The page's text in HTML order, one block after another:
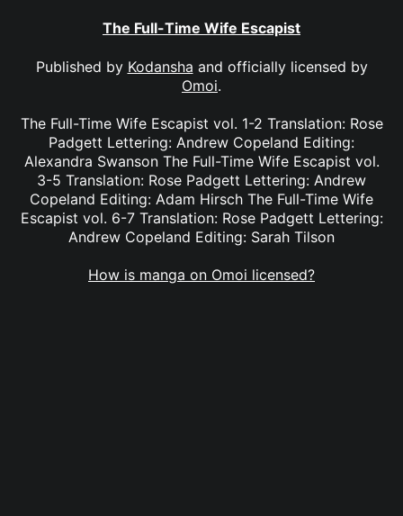
The Full-Time Wife Escapist
Published by Kodansha and officially licensed by
Omoi.
The Full-Time Wife Escapist vol. 1-2 Translation: Rose
Padgett Lettering: Andrew Copeland Editing:
Alexandra Swanson The Full-Time Wife Escapist vol.
3-5 Translation: Rose Padgett Lettering: Andrew
Copeland Editing: Adam Hirsch The Full-Time Wife
Escapist vol. 6-7 Translation: Rose Padgett Lettering:
Andrew Copeland Editing: Sarah Tilson
How is manga on Omoi licensed?